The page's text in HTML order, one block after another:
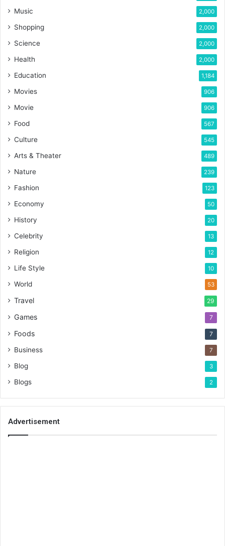
Music 2,000
Shopping 2,000
Science 2,000
Health 2,000
Education 1,184
Movies 906
Movie 906
Food 567
Culture 545
Arts & Theater 489
Nature 239
Fashion 123
Economy 50
History 20
Celebrity 13
Religion 12
Life Style 10
World 53
Travel 29
Games 7
Foods 7
Business 7
Blog 3
Blogs 2
Advertisement